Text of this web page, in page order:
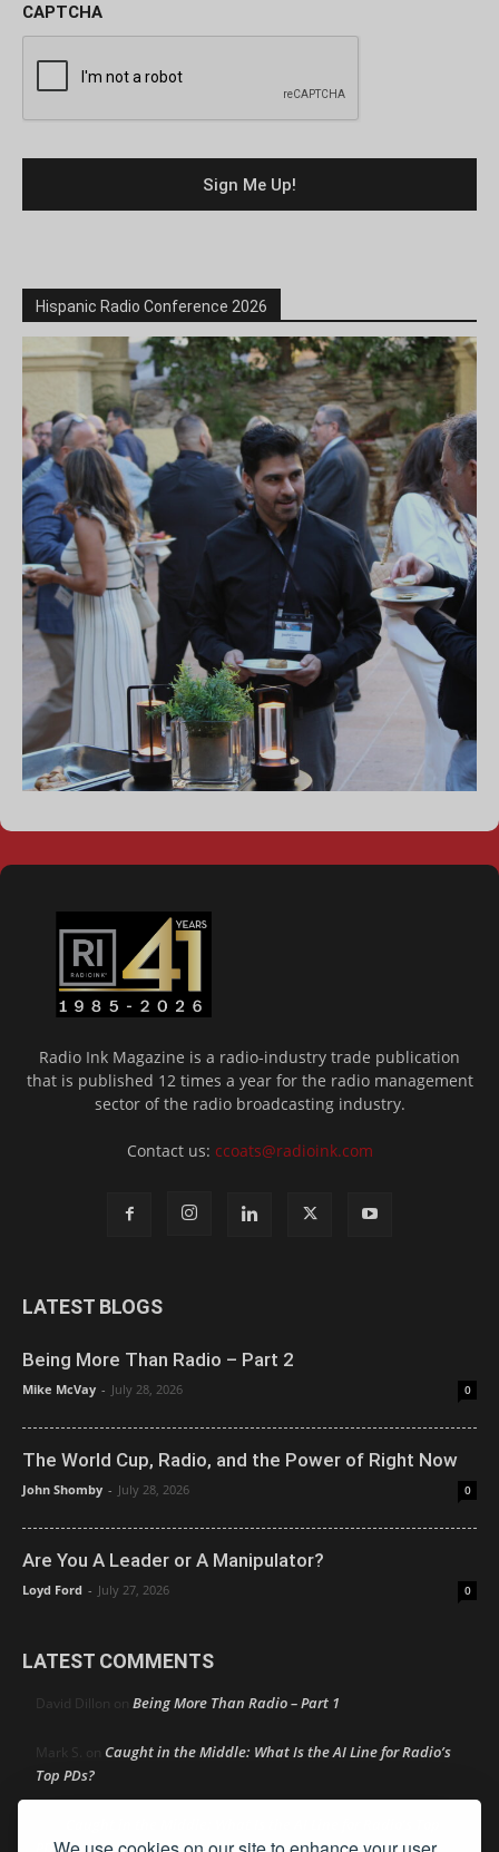
CAPTCHA
Hispanic Radio Conference 2026
Radio Ink Magazine is a radio-industry trade publication
that is published 12 times a year for the radio management
sector of the radio broadcasting industry.
Contact us: ccoats@radioink.com
LATEST BLOGS
Being More Than Radio – Part 2
Mike McVay - July 28, 2026 0
The World Cup, Radio, and the Power of Right Now
John Shomby - July 28, 2026 0
Are You A Leader or A Manipulator?
Loyd Ford - July 27, 2026 0
LATEST COMMENTS
David Dillon on Being More Than Radio – Part 1
Mark S. on Caught in the Middle: What Is the AI Line for Radio’s
Top PDs?
PDs?